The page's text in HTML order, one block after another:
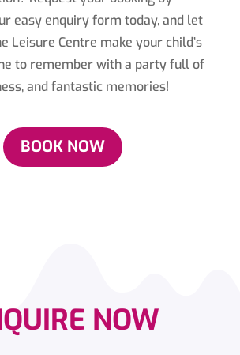
easy enquiry form today, and let
Leisure Centre make your child’s
to remember with a party full of
and fantastic memories!
BOOK NOW
NOW